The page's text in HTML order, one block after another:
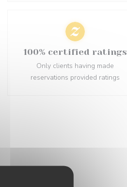
100% certified ratings
Only clients having made
reservations provided ratings